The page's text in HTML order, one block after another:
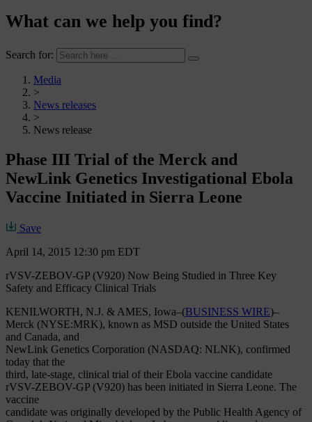
What can we help you find?
Search for:
Media
>
News releases
>
News release
Phase III Trial of the Merck and
NewLink Genetics Investigational Ebola
Vaccine Initiated in Sierra Leone
Save
April 14, 2015 12:30 pm EDT
rVSV-ZEBOV-GP (V920) Now Being Studied in Three Key
Safety and Efficacy Clinical Trials
KENILWORTH, N.J. & AMES, Iowa–(BUSINESS WIRE)–
Merck (NYSE:MRK), known as MSD outside the United States
and Canada, and
NewLink Genetics Corporation (NASDAQ: NLNK), confirmed
today that the
third, late-stage, clinical trial of their Ebola vaccine candidate
rVSV-ZEBOV-GP (V920) has been initiated in Sierra Leone. The
vaccine
candidate was originally developed by the Public Health Agency of